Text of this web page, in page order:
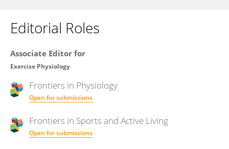
Editorial Roles
Associate Editor for
Exercise Physiology
Frontiers in Physiology
Open for submissions
Frontiers in Sports and Active Living
Open for submissions